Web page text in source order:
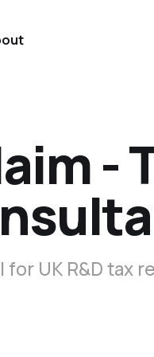
-
for UK R&D tax